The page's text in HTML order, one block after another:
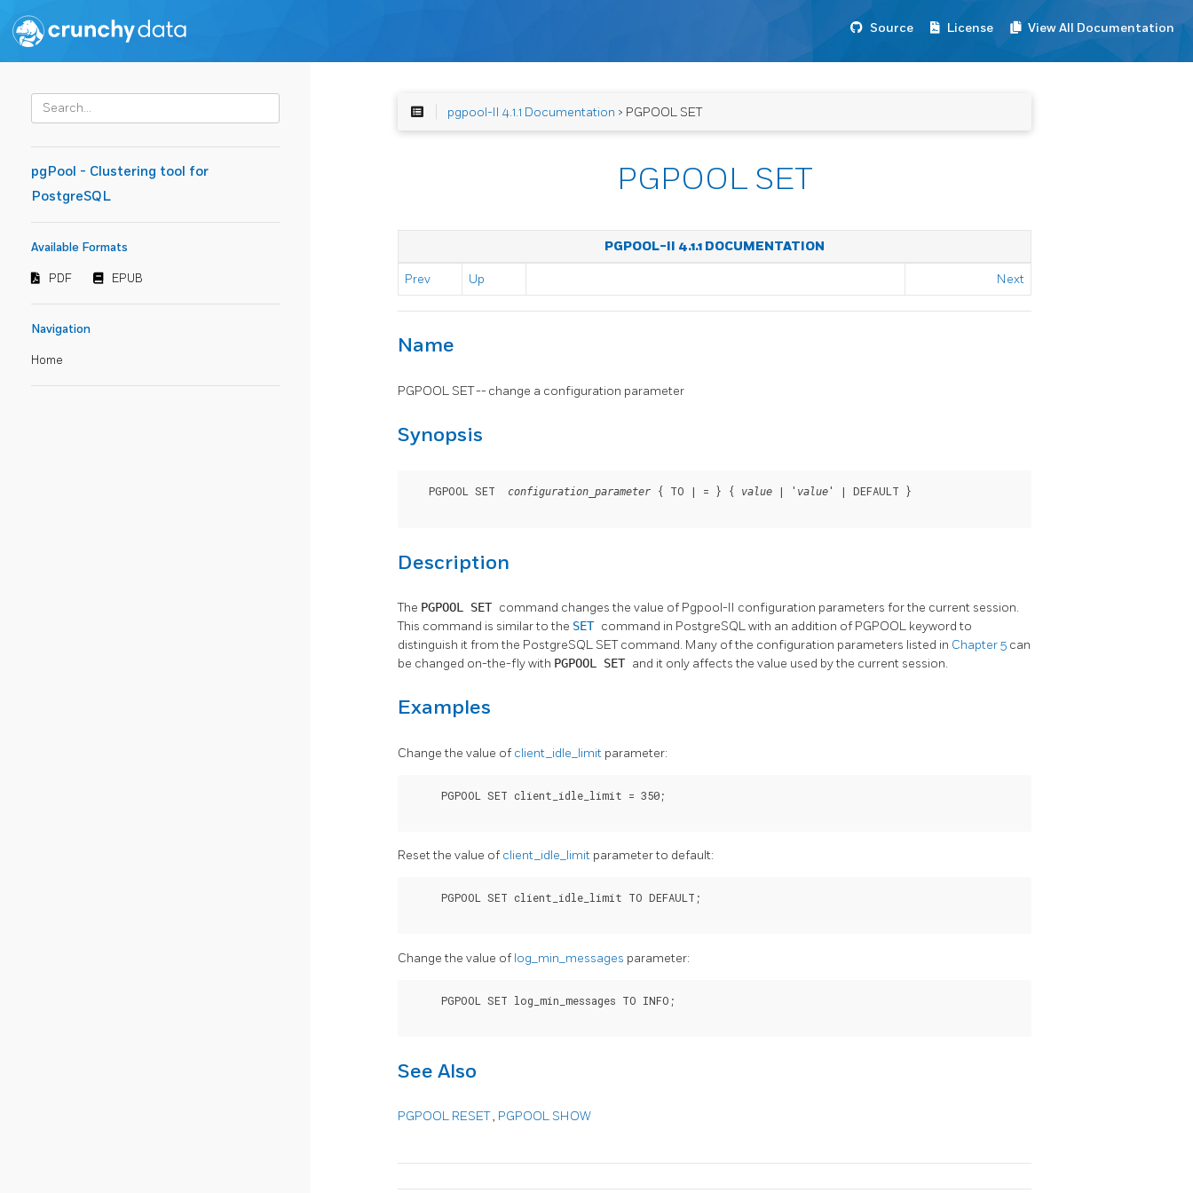
Source License View All Documentation
pgPool - Clustering tool for
PostgreSQL
Available Formats
PDF EPUB
Navigation
Home
pgpool-II 4.1.1 Documentation > PGPOOL SET
PGPOOL SET
PGPOOL-II 4.1.1 DOCUMENTATION
Prev Up Next
Name
PGPOOL SET -- change a configuration parameter
Synopsis
   PGPOOL SET
configuration_parameter { TO | = } { value | ' value' | DEFAULT }
Description
The PGPOOL SET command changes the value of Pgpool-II configuration parameters for the current session.
This command is similar to the SET command in PostgreSQL with an addition of PGPOOL keyword to
distinguish it from the PostgreSQL SET command. Many of the configuration parameters listed in Chapter 5 can
be changed on-the-fly with PGPOOL SET and it only affects the value used by the current session.
Examples
Change the value of client_idle_limit parameter:
     PGPOOL SET client_idle_limit = 350;
Reset the value of client_idle_limit parameter to default:
     PGPOOL SET client_idle_limit TO DEFAULT;
Change the value of log_min_messages parameter:
     PGPOOL SET log_min_messages TO INFO;
See Also
PGPOOL RESET, PGPOOL SHOW